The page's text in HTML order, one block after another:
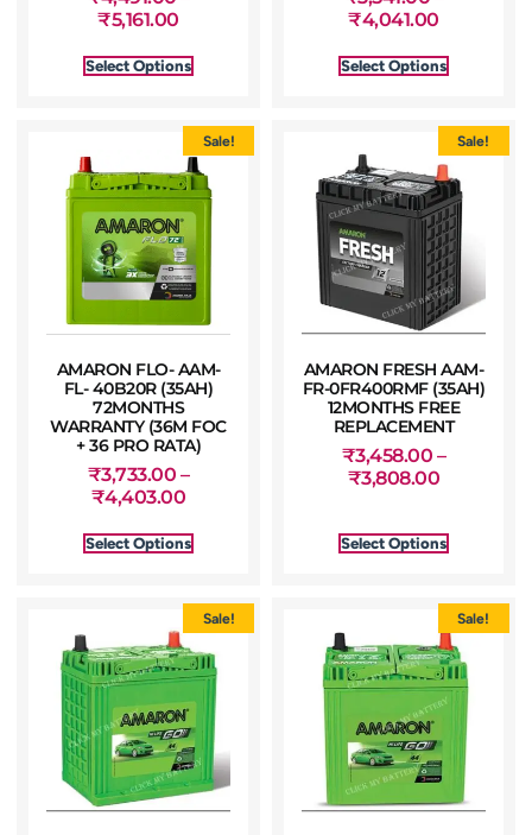
₹5,161.00
Select Options
₹4,041.00
Select Options
Sale!
AMARON FLO- AAM-
FL- 40B20R (35AH)
72MONTHS
WARRANTY (36M FOC
+ 36 PRO RATA)
₹3,733.00 –
₹4,403.00
Select Options
Sale!
AMARON FRESH AAM-
FR-0FR400RMF (35AH)
12MONTHS FREE
REPLACEMENT
₹3,458.00 –
₹3,808.00
Select Options
Sale! Sale!